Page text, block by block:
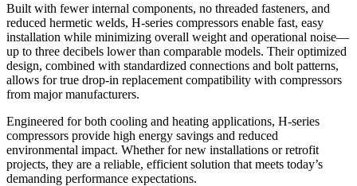
Built with fewer internal components, no threaded fasteners, and
reduced hermetic welds, H-series compressors enable fast, easy
installation while minimizing overall weight and operational noise—
up to three decibels lower than comparable models. Their optimized
design, combined with standardized connections and bolt patterns,
allows for true drop-in replacement compatibility with compressors
from major manufacturers.
Engineered for both cooling and heating applications, H-series
compressors provide high energy savings and reduced
environmental impact. Whether for new installations or retrofit
projects, they are a reliable, efficient solution that meets today’s
demanding performance expectations.